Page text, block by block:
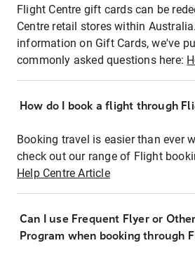
Flight Centre gift cards can be
Centre retail stores within
information on Gift Cards, we've
commonly asked questions here:
How do I book a flight through
Booking travel is easier than ever
check out our range of Flight
Help Centre Article
Can I use Frequent Flyer or
Program when booking through